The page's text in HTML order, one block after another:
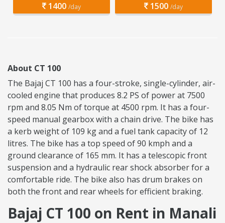
1400 /day 1500 /day
About CT 100
The Bajaj CT 100 has a four-stroke, single-cylinder, air-
cooled engine that produces 8.2 PS of power at 7500
rpm and 8.05 Nm of torque at 4500 rpm. It has a four-
speed manual gearbox with a chain drive. The bike has
a kerb weight of 109 kg and a fuel tank capacity of 12
litres. The bike has a top speed of 90 kmph and a
ground clearance of 165 mm. It has a telescopic front
suspension and a hydraulic rear shock absorber for a
comfortable ride. The bike also has drum brakes on
both the front and rear wheels for efficient braking.
Bajaj CT 100 on Rent in Manali